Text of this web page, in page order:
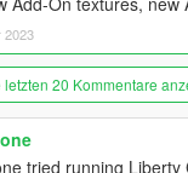
2023
letzten 20 Kommentare
tried running Liberty